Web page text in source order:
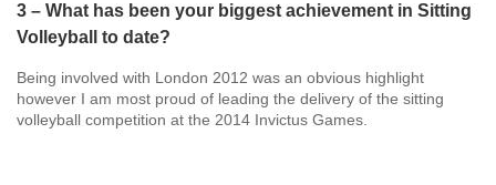
3 – What has been your biggest achievement in Sitting
Volleyball to date?
Being involved with London 2012 was an obvious highlight
however I am most proud of leading the delivery of the sitting
volleyball competition at the 2014 Invictus Games.